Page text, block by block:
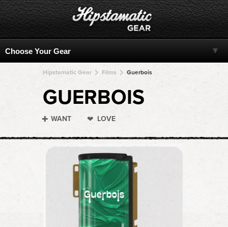
Hipstamatic Gear Films Guerbois
GUERBOIS
WANT LOVE